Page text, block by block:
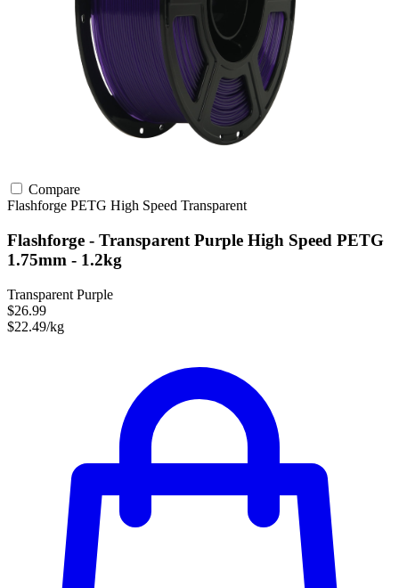
Compare
Flashforge PETG High Speed Transparent
Flashforge - Transparent Purple High Speed PETG
1.75mm - 1.2kg
Transparent Purple
$26.99
$22.49/kg